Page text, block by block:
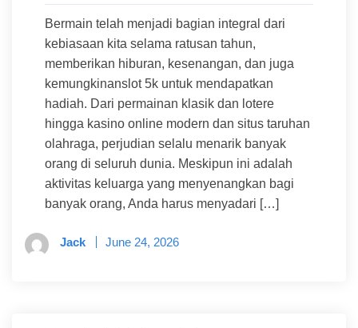
Bermain telah menjadi bagian integral dari
kebiasaan kita selama ratusan tahun,
memberikan hiburan, kesenangan, dan juga
kemungkinanslot 5k untuk mendapatkan
hadiah. Dari permainan klasik dan lotere
hingga kasino online modern dan situs taruhan
olahraga, perjudian selalu menarik banyak
orang di seluruh dunia. Meskipun ini adalah
aktivitas keluarga yang menyenangkan bagi
banyak orang, Anda harus menyadari […]
Jack June 24, 2026